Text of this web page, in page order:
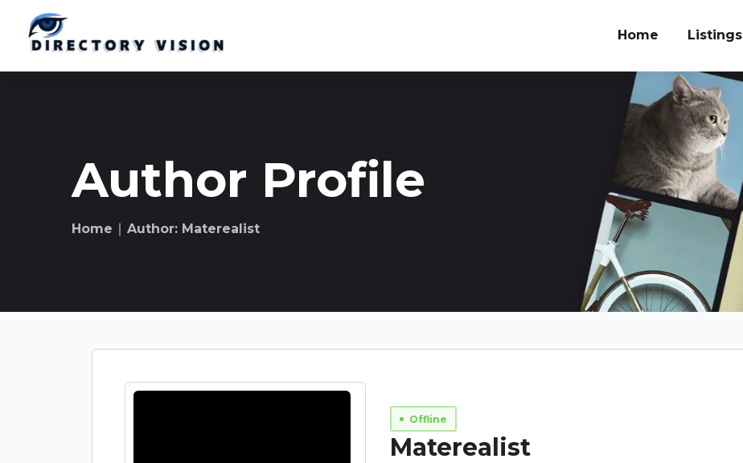
Home Listings
Author Profile
Home ∣ Author: Materealist
Offline
Materealist